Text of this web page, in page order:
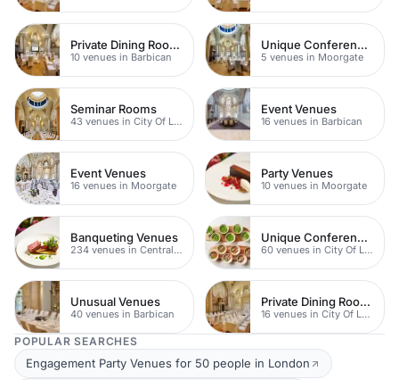
Private Dining Rooms
10 venues in Barbican
Unique Conference Venues
5 venues in Moorgate
Seminar Rooms
43 venues in City Of London
Event Venues
16 venues in Barbican
Event Venues
16 venues in Moorgate
Party Venues
10 venues in Moorgate
Banqueting Venues
234 venues in Central London
Unique Conference Venues
60 venues in City Of London
Unusual Venues
40 venues in Barbican
Private Dining Rooms
16 venues in City Of London
POPULAR SEARCHES
Engagement Party Venues for 50 people in London